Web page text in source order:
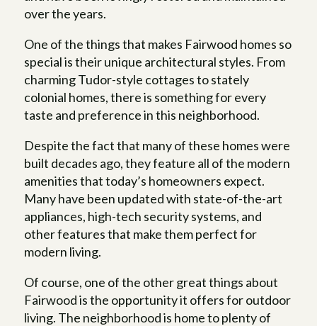
over the years.
One of the things that makes Fairwood homes so
special is their unique architectural styles. From
charming Tudor-style cottages to stately
colonial homes, there is something for every
taste and preference in this neighborhood.
Despite the fact that many of these homes were
built decades ago, they feature all of the modern
amenities that today’s homeowners expect.
Many have been updated with state-of-the-art
appliances, high-tech security systems, and
other features that make them perfect for
modern living.
Of course, one of the other great things about
Fairwood is the opportunity it offers for outdoor
living. The neighborhood is home to plenty of